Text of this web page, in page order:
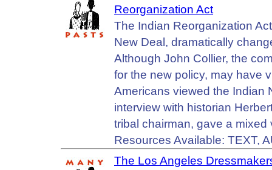
Reorganization Act
The Indian Reorganization
New Deal, dramatically
Although John Collier, the
for the new policy, may have
Americans viewed the Indian
interview with historian
tribal chairman, gave a
Resources Available: TEXT,
The Los Angeles